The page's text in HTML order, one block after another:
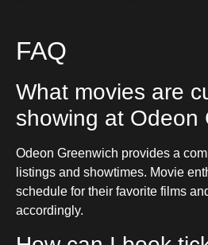
FAQ
What movies are
showing at Odeon
Odeon Greenwich provides a
listings and showtimes. Movie
schedule for their favorite films
accordingly.